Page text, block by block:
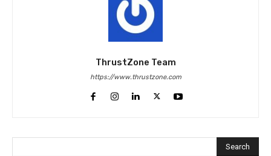
ThrustZone Team
https://www.thrustzone.com
Search